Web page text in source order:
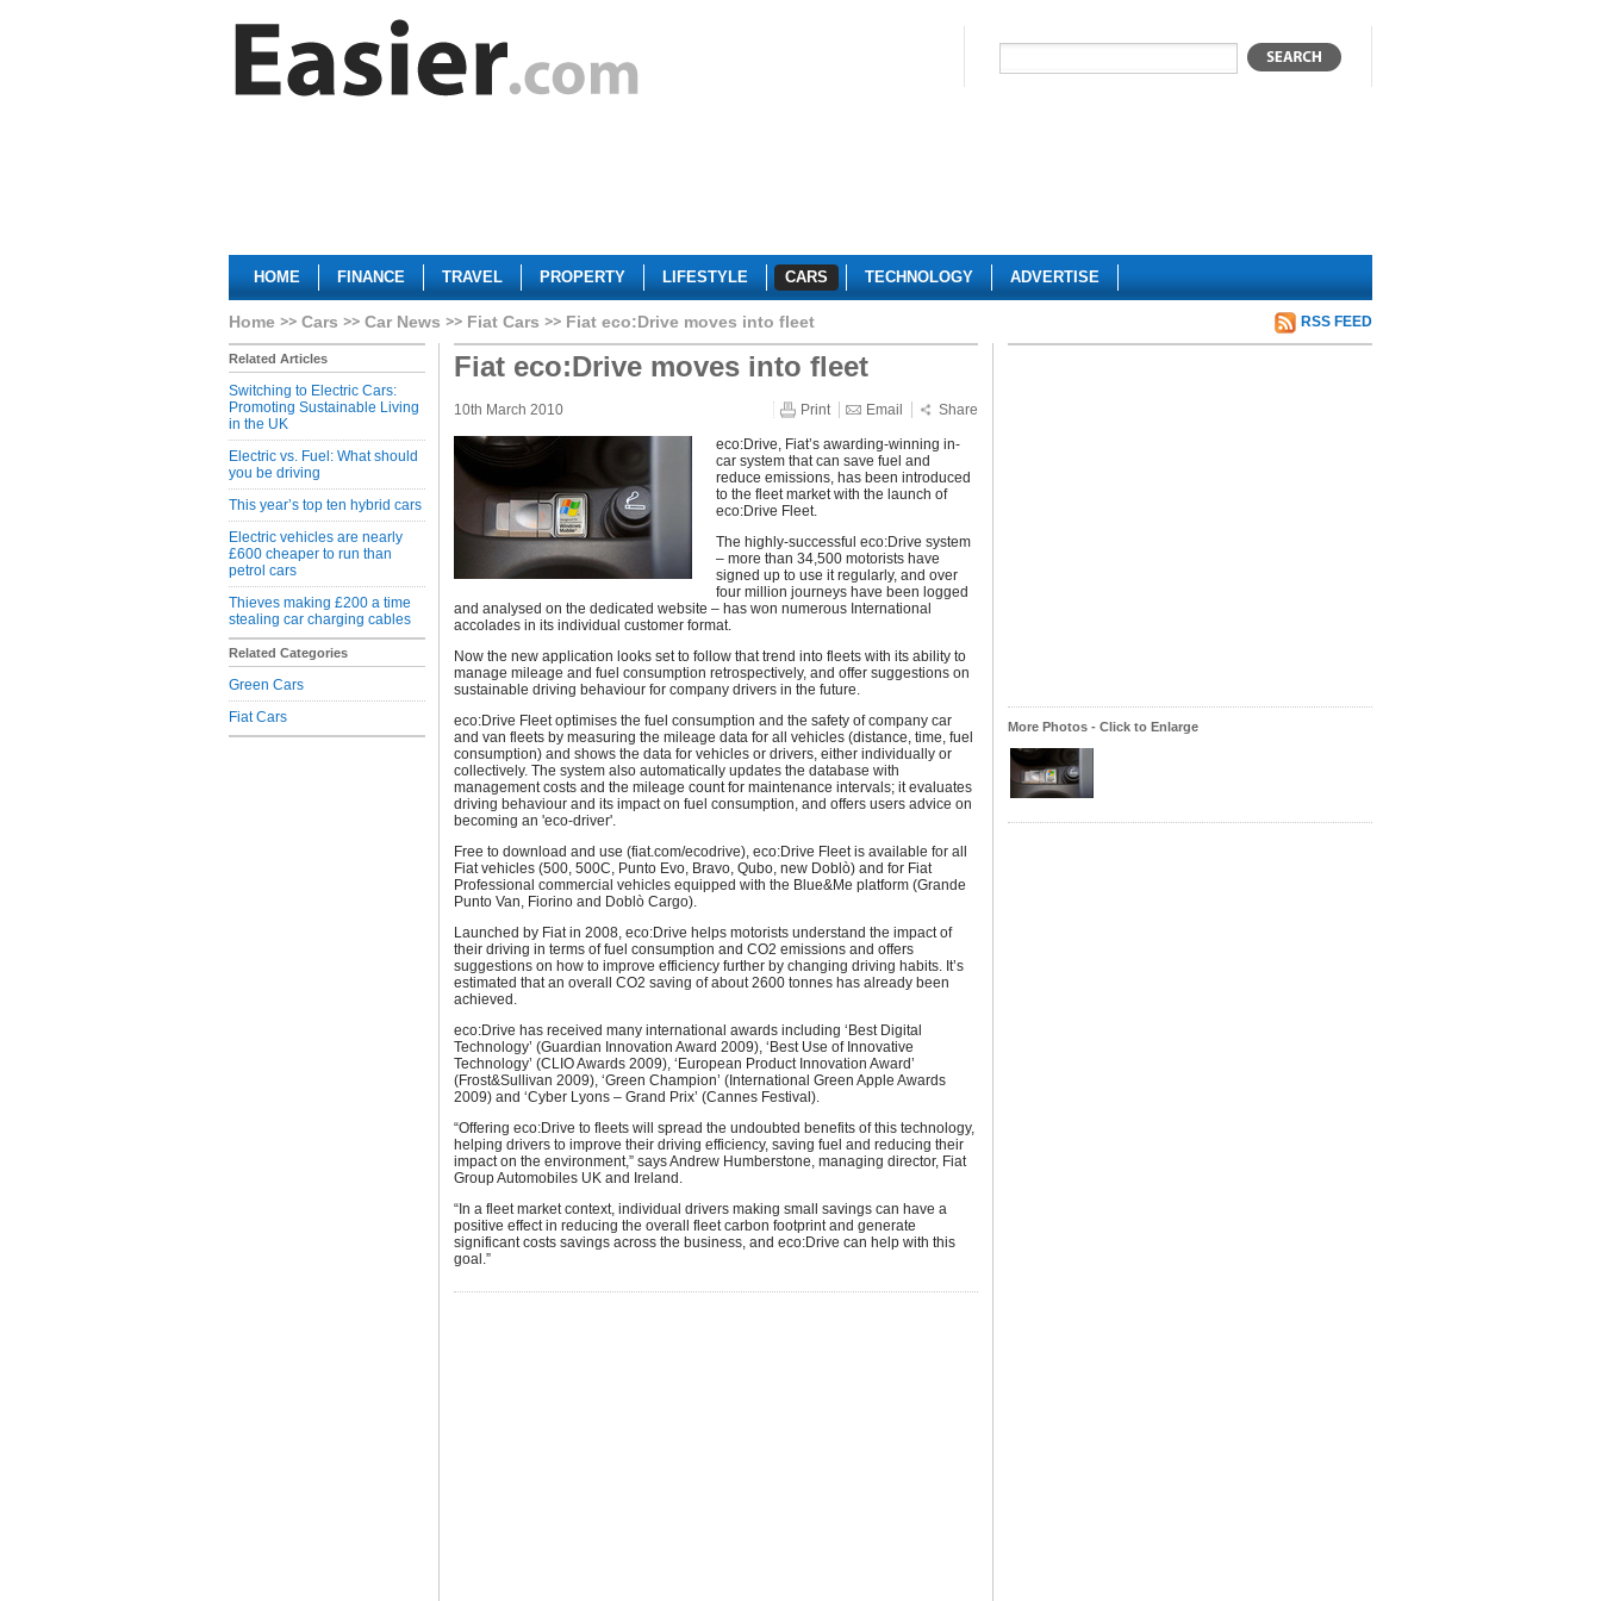
HOME FINANCE TRAVEL PROPERTY LIFESTYLE CARS TECHNOLOGY ADVERTISE
Home Cars Car News Fiat Cars Fiat eco:Drive moves into fleet RSS FEED
Related Articles
Switching to Electric Cars:
Promoting Sustainable Living
in the UK
Electric vs. Fuel: What should
you be driving
This year’s top ten hybrid cars
Electric vehicles are nearly
£600 cheaper to run than
petrol cars
Thieves making £200 a time
stealing car charging cables
Related Categories
Green Cars
Fiat Cars
Fiat eco:Drive moves into fleet
10th March 2010 Print Email Share
eco:Drive, Fiat’s awarding-winning in-
car system that can save fuel and
reduce emissions, has been introduced
to the fleet market with the launch of
eco:Drive Fleet.
The highly-successful eco:Drive system
– more than 34,500 motorists have
signed up to use it regularly, and over
four million journeys have been logged
and analysed on the dedicated website – has won numerous International
accolades in its individual customer format.
Now the new application looks set to follow that trend into fleets with its ability to
manage mileage and fuel consumption retrospectively, and offer suggestions on
sustainable driving behaviour for company drivers in the future.
eco:Drive Fleet optimises the fuel consumption and the safety of company car
and van fleets by measuring the mileage data for all vehicles (distance, time, fuel
consumption) and shows the data for vehicles or drivers, either individually or
collectively. The system also automatically updates the database with
management costs and the mileage count for maintenance intervals; it evaluates
driving behaviour and its impact on fuel consumption, and offers users advice on
becoming an 'eco-driver'.
Free to download and use (fiat.com/ecodrive), eco:Drive Fleet is available for all
Fiat vehicles (500, 500C, Punto Evo, Bravo, Qubo, new Doblò) and for Fiat
Professional commercial vehicles equipped with the Blue&Me platform (Grande
Punto Van, Fiorino and Doblò Cargo).
Launched by Fiat in 2008, eco:Drive helps motorists understand the impact of
their driving in terms of fuel consumption and CO2 emissions and offers
suggestions on how to improve efficiency further by changing driving habits. It’s
estimated that an overall CO2 saving of about 2600 tonnes has already been
achieved.
eco:Drive has received many international awards including ‘Best Digital
Technology’ (Guardian Innovation Award 2009), ‘Best Use of Innovative
Technology’ (CLIO Awards 2009), ‘European Product Innovation Award’
(Frost&Sullivan 2009), ‘Green Champion’ (International Green Apple Awards
2009) and ‘Cyber Lyons – Grand Prix’ (Cannes Festival).
“Offering eco:Drive to fleets will spread the undoubted benefits of this technology,
helping drivers to improve their driving efficiency, saving fuel and reducing their
impact on the environment,” says Andrew Humberstone, managing director, Fiat
Group Automobiles UK and Ireland.
“In a fleet market context, individual drivers making small savings can have a
positive effect in reducing the overall fleet carbon footprint and generate
significant costs savings across the business, and eco:Drive can help with this
goal.”
More Photos - Click to Enlarge